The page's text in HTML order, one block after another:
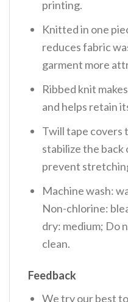
printing.
Knitted in one
reduces fabric
garment more
Ribbed knit
and helps retain
Twill tape covers
stabilize the
prevent
Machine wash:
Non-chlorine:
dry: medium; Do
clean.
Feedback
We try our best